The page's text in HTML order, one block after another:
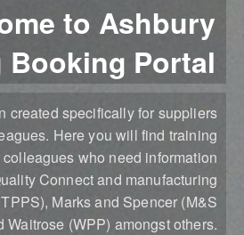
to Ashbury
Booking Portal
created specifically for suppliers
Here you will find training
who need information
Connect and manufacturing
Marks and Spencer (M&S
Waitrose (WPP) amongst others.